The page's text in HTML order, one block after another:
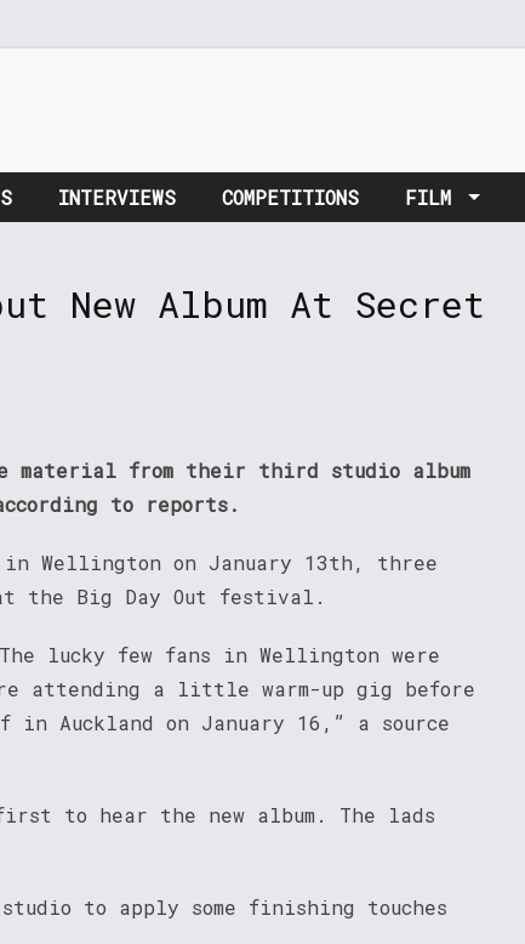
INTERVIEWS COMPETITIONS FILM
New Album At Secret
material from their third studio album
to reports.
Wellington on January 13th, three
the Big Day Out festival.
lucky few fans in Wellington were
attending a little warm-up gig before
Auckland on January 16,” a source
to hear the new album. The lads
to apply some finishing touches